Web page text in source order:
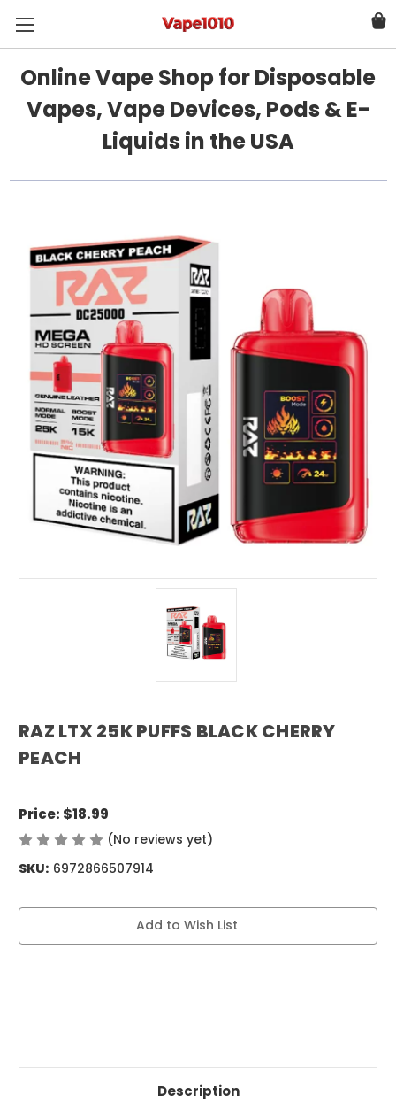
Online Vape Shop for Disposable
Vapes, Vape Devices, Pods & E-
Liquids in the USA
RAZ LTX 25K PUFFS BLACK CHERRY
PEACH
Price: $18.99
(No reviews yet)
SKU: 6972866507914
Current
Add to Wish List
Description